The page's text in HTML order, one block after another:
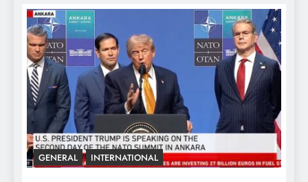
GENERAL INTERNATIONAL